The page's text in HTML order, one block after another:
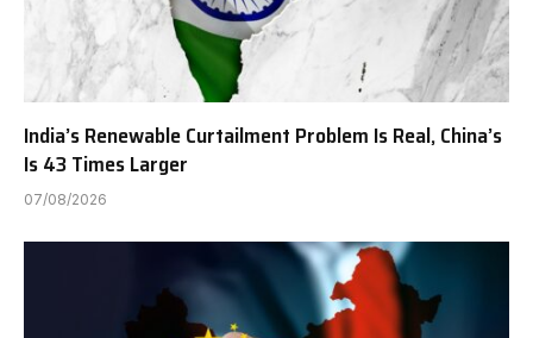
India’s Renewable Curtailment Problem Is Real, China’s
Is 43 Times Larger
07/08/2026